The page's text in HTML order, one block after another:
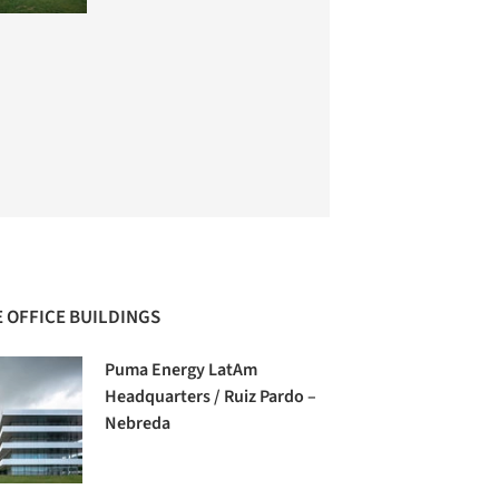
OFFICE BUILDINGS
Puma Energy LatAm
Headquarters / Ruiz Pardo –
Nebreda